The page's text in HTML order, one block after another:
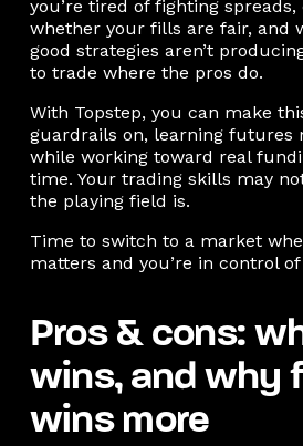
you’re tired of fighting
whether your fills are fair, and
good strategies aren’t
to trade where the pros do.
With Topstep, you can make
guardrails on, learning futures
while working toward real
time. Your trading skills may
the playing field is.
Time to switch to a market
matters and you’re in control
Pros & cons:
wins, and why
wins more